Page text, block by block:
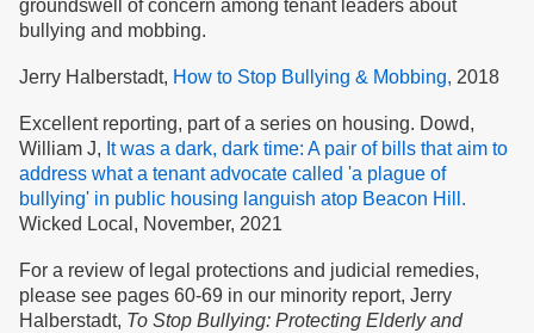
groundswell of concern among tenant leaders about
bullying and mobbing.
Jerry Halberstadt, How to Stop Bullying & Mobbing, 2018
Excellent reporting, part of a series on housing. Dowd,
William J, It was a dark, dark time: A pair of bills that aim to
address what a tenant advocate called 'a plague of
bullying' in public housing languish atop Beacon Hill.
Wicked Local, November, 2021
For a review of legal protections and judicial remedies,
please see pages 60-69 in our minority report, Jerry
Halberstadt, To Stop Bullying: Protecting Elderly and